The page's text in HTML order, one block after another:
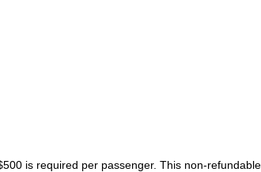
is required per passenger. This non-